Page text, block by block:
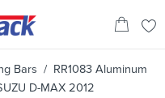
Bars / RR1083 Aluminum
D-MAX 2012